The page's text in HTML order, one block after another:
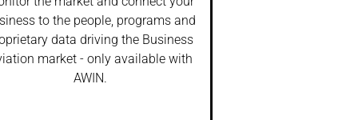
to the people, programs and
data driving the Business
market - only available with
AWIN.